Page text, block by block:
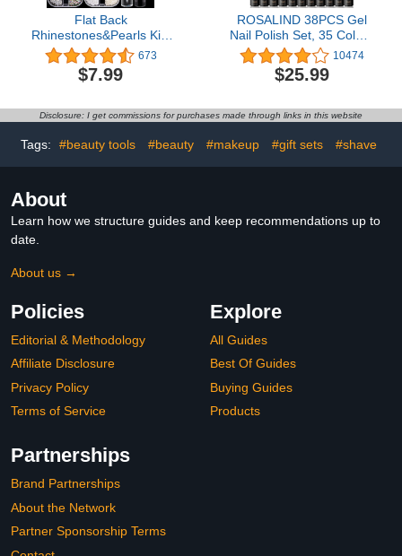
Flat Back
Rhinestones&Pearls Kits
Round Glass Crystal
AB&Transparent White
Gems+White&Beige
Makeup Glue+Picker
Pencil+Tweezer For Nail
Art And Face Eye Body
673
$7.99
ROSALIND 38PCS Gel
Nail Polish Set, 35 Colors
Gel Polish Set with Base
Coat and Glossy & Matte
Gel Top Coat Gel Nail
Red Green Blue Gel Nail
Art Gifts for Women
10474
$25.99
Disclosure: I get commissions for purchases made through links in this website
Tags: #beauty tools #beauty #makeup #gift sets #shave
About
Learn how we structure guides and keep recommendations up to
date.
About us →
Policies
Editorial & Methodology
Affiliate Disclosure
Privacy Policy
Terms of Service
Explore
All Guides
Best Of Guides
Buying Guides
Products
Partnerships
Brand Partnerships
About the Network
Partner Sponsorship Terms